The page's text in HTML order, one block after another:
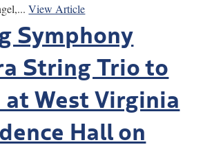
View Article
Symphony
String Trio to
West Virginia
Hall on